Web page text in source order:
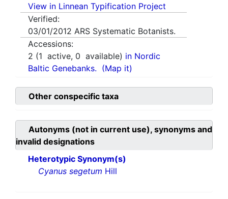
View in Linnean Typification Project
Verified:
03/01/2012 ARS Systematic Botanists.
Accessions:
2 (1 active, 0 available) in Nordic
Baltic Genebanks. (Map it)
Other conspecific taxa
Autonyms (not in current use), synonyms and
invalid designations
Heterotypic Synonym(s)
Cyanus segetum Hill